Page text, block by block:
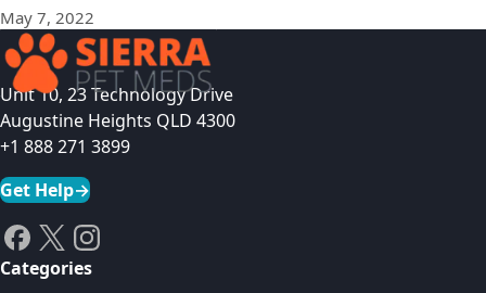
May 7, 2022
Unit 10, 23 Technology Drive
Augustine Heights QLD 4300
+1 888 271 3899
Get Help→
Categories